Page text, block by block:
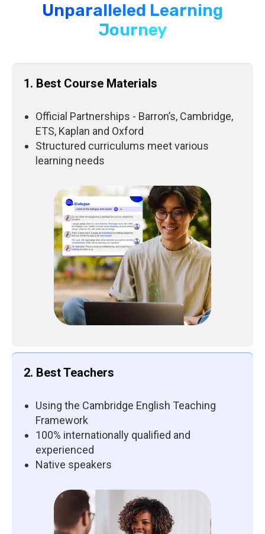
Unparalleled Learning
Journey
1. Best Course Materials
Official Partnerships - Barron’s, Cambridge,
ETS, Kaplan and Oxford
Structured curriculums meet various
learning needs
2. Best Teachers
Using the Cambridge English Teaching
Framework
100% internationally qualified and
experienced
Native speakers